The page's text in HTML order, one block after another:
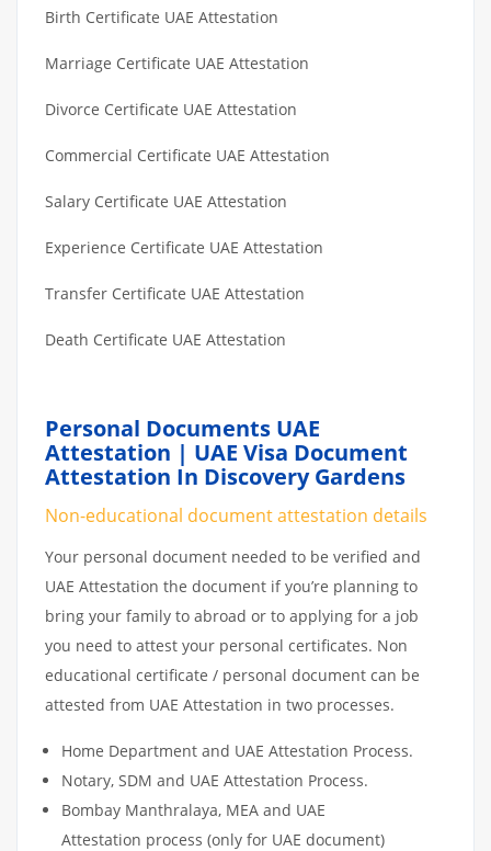
Birth Certificate UAE Attestation
Marriage Certificate UAE Attestation
Divorce Certificate UAE Attestation
Commercial Certificate UAE Attestation
Salary Certificate UAE Attestation
Experience Certificate UAE Attestation
Transfer Certificate UAE Attestation
Death Certificate UAE Attestation
Personal Documents UAE
Attestation | UAE Visa Document
Attestation In Discovery Gardens
Non-educational document attestation details
Your personal document needed to be verified and
UAE Attestation the document if you’re planning to
bring your family to abroad or to applying for a job
you need to attest your personal certificates. Non
educational certificate / personal document can be
attested from UAE Attestation in two processes.
Home Department and UAE Attestation Process.
Notary, SDM and UAE Attestation Process.
Bombay Manthralaya, MEA and UAE
Attestation process (only for UAE document)